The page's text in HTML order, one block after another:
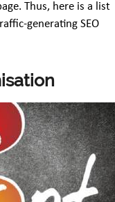
Thus, here is a list
generating SEO